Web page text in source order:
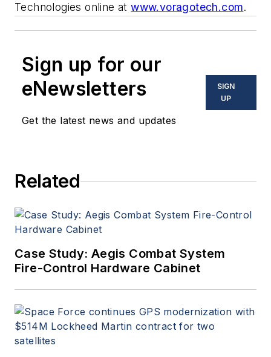
Technologies online atwww.voragotech.com.
Sign up for our
eNewsletters
Get the latest news and updates
SIGN
UP
Related
Case Study: Aegis Combat System
Fire-Control Hardware Cabinet